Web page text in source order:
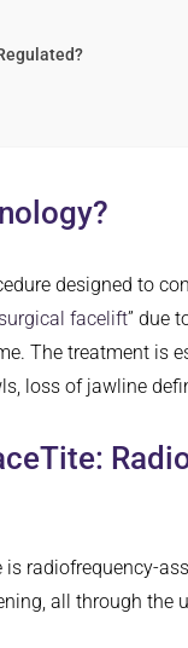
designed to
facelift” due
The treatment is
loss of jawline
radiofrequency-
all through the